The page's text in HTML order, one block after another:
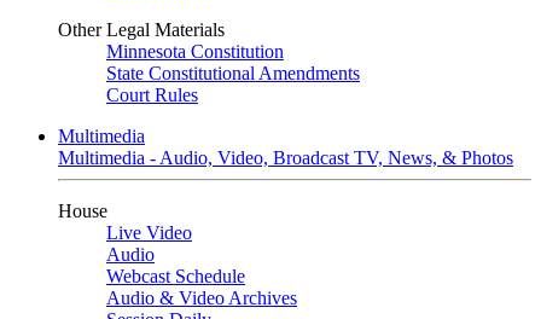
Other Legal Materials
Minnesota Constitution
State Constitutional Amendments
Court Rules
Multimedia
Multimedia - Audio, Video, Broadcast TV, News, & Photos
House
Live Video
Audio
Webcast Schedule
Audio & Video Archives